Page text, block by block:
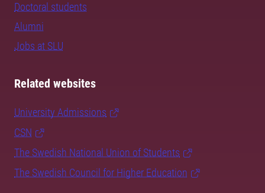
Doctoral students
Alumni
Jobs at SLU
Related websites
University Admissions
CSN
The Swedish National Union of Students
The Swedish Council for Higher Education